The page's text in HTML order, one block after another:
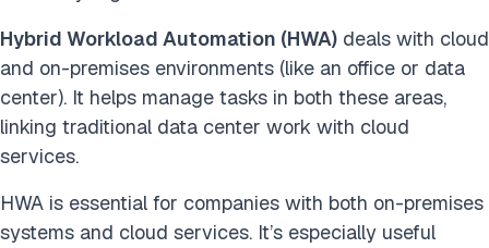
Hybrid Workload Automation (HWA) deals with cloud
and on-premises environments (like an office or data
center). It helps manage tasks in both these areas,
linking traditional data center work with cloud
services.
HWA is essential for companies with both on-premises
systems and cloud services. It’s especially useful